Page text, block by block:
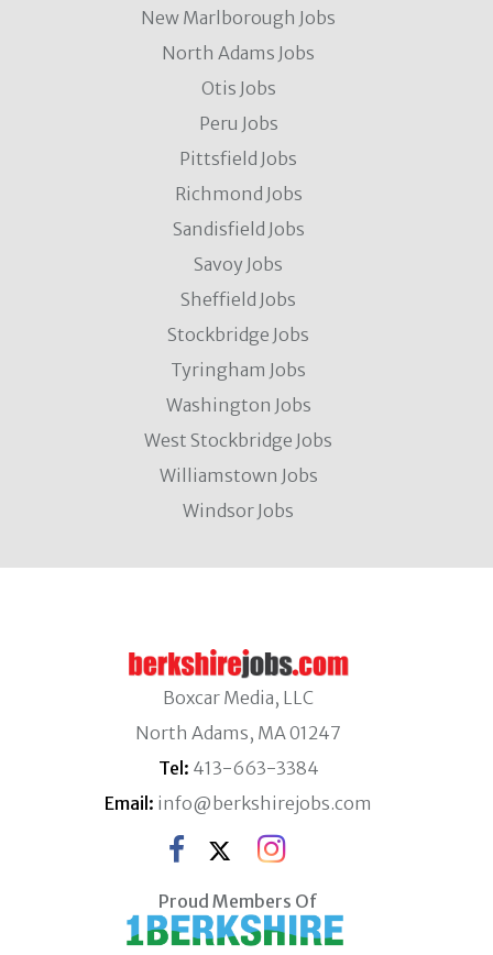
New Marlborough Jobs
North Adams Jobs
Otis Jobs
Peru Jobs
Pittsfield Jobs
Richmond Jobs
Sandisfield Jobs
Savoy Jobs
Sheffield Jobs
Stockbridge Jobs
Tyringham Jobs
Washington Jobs
West Stockbridge Jobs
Williamstown Jobs
Windsor Jobs
Boxcar Media, LLC
North Adams, MA 01247
Tel: 413-663-3384
Email: info@berkshirejobs.com
Proud Members Of